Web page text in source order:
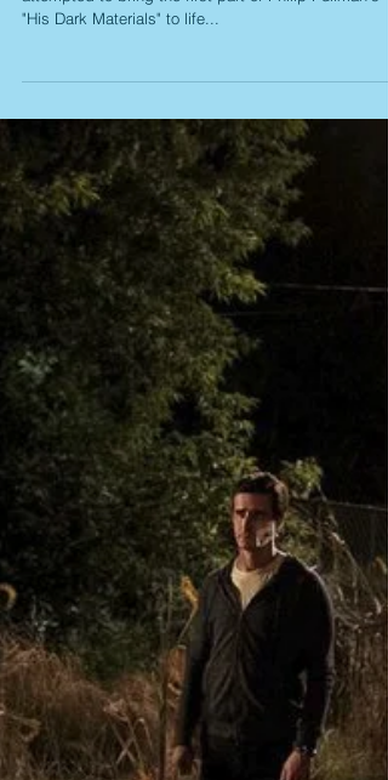
The Show: Back in 2007, writer/director Chris Weitz